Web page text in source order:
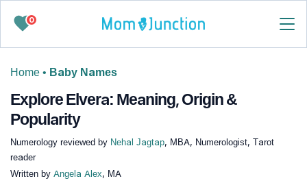
0
Home • Baby Names
Explore Elvera: Meaning, Origin &
Popularity
Numerology reviewed by Nehal Jagtap, MBA, Numerologist, Tarot
reader
Written by Angela Alex, MA